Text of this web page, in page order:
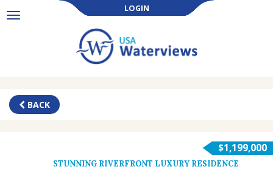
Toggle
LOGIN
BACK
$1,199,000
STUNNING RIVERFRONT LUXURY RESIDENCE